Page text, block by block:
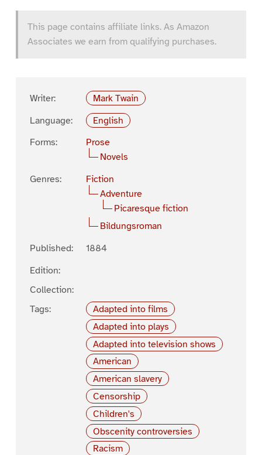
This page contains affiliate links. As Amazon
Associates we earn from qualifying purchases.
Writer:
Mark Twain
Language:
English
Forms:
Prose
Novels
Genres:
Fiction
Adventure
Picaresque fiction
Bildungsroman
Published:
1884
Edition:
Collection:
Tags:
Adapted into films
Adapted into plays
Adapted into television shows
American
American slavery
Censorship
Children's
Obscenity controversies
Racism